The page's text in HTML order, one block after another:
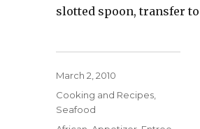
slotted spoon, transfer
Posted
March 2, 2010
Categories
Cooking and Recipes
Seafood